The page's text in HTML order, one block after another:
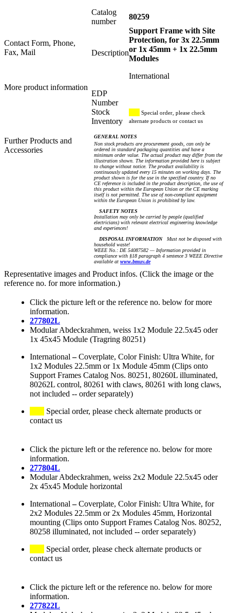
Contact Form, Phone,
Fax, Mail
More product information
Further Products and
Accessories
Catalog
number
80259
Description
Support Frame with Site
Protection, for 3x 22.5mm
or 1x 45mm + 1x 22.5mm
Modules
International
EDP
Number
Stock
Inventory
Special order, please check
alternate products or contact us
GENERAL NOTES
Non stock products are procurement goods, can only be
ordered in standard packaging quantities and have a
minimum order value. The actual product may differ from the
illustration shown. The information provided here is subject
to change without notice. The product availability is
continuously updated every 15 minutes on working days. The
product shown is for the use in the specified country. If no
CE reference is included in the product description, the use of
this product within the European Union or the CE marking
itself is not permitted. The use of non-compliant equipment
within the European Union is prohibited by law.
SAFETY NOTES
Installation may only be carried by people (qualified
electricians) with relevant electrical engineering knowledge
and experiences!
DISPOSAL INFORMATIONMust not be disposed with
household waste!
WEEE No.: DE 54087582 — Information provided in
compliance with §18 paragraph 4 sentence 3 WEEE Directive
available at www.bmuv.de
Representative images and Product infos. (Click the image or the
reference no. for more information.)
Click the picture left or the reference no. below for more
information.
277802L
Modular Abdeckrahmen, weiss 1x2 Module 22.5x45 oder
1x 45x45 Module (Tragring 80251)
International –Coverplate, Color Finish: Ultra White, for
1x2 Modules 22.5mm or 1x Module 45mm (Clips onto
Support Frames Catalog Nos. 80251, 80260L illuminated,
80262L control, 80261 with claws, 80261 with long claws,
not included -- order separately)
Special order, please check alternate products or
contact us
Click the picture left or the reference no. below for more
information.
277804L
Modular Abdeckrahmen, weiss 2x2 Module 22.5x45 oder
2x 45x45 Module horizontal
International –Coverplate, Color Finish: Ultra White, for
2x2 Modules 22.5mm or 2x Modules 45mm, Horizontal
mounting (Clips onto Support Frames Catalog Nos. 80252,
80258 illuminated, not included -- order separately)
Special order, please check alternate products or
contact us
Click the picture left or the reference no. below for more
information.
277822L